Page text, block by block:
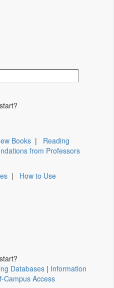
Books | Reading
from Professors
| How to Use
Databases | Information
Campus Access